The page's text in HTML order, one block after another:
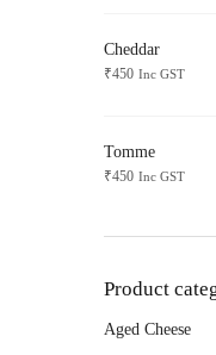
Cheddar
₹450 Inc GST
Tomme
₹450 Inc GST
Product
Aged Cheese